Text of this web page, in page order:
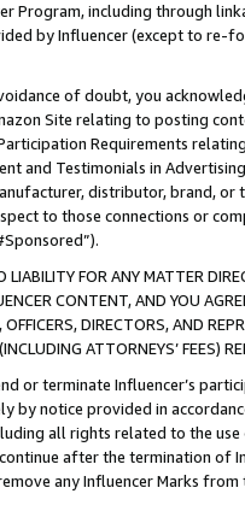
Program, including through
by Influencer (except to re-
of doubt, you
Site relating to posting
Requirements
and Testimonials in
distributor, brand,
to those connections or
FOR ANY MATTER
CONTENT, AND YOU
DIRECTORS, AND
ATTORNEYS’ FEES)
or terminate Influencer’s
by notice provided in
all rights related to the
after the termination of
any Influencer Marks